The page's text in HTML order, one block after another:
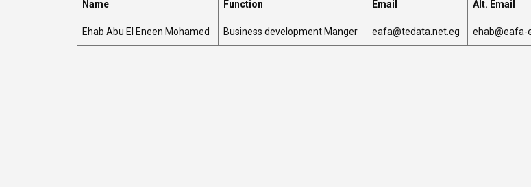
Name Function Email Alt. Email
Ehab Abu El Eneen Mohamed Business development Manger eafa@tedata.net.eg ehab@eafa-